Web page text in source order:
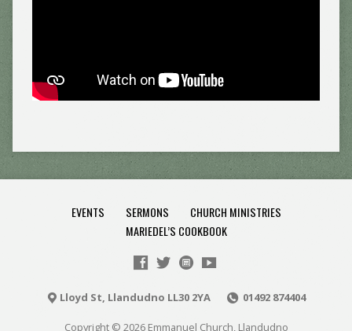
EVENTS SERMONS
CHURCH MINISTRIES
MARIEDEL’S COOKBOOK
Lloyd St, Llandudno LL30 2YA 01492 874404
Copyright © 2026 Emmanuel Church, Llandudno